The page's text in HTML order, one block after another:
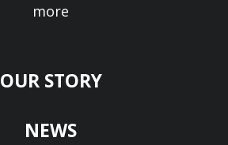
more
OUR STORY
NEWS